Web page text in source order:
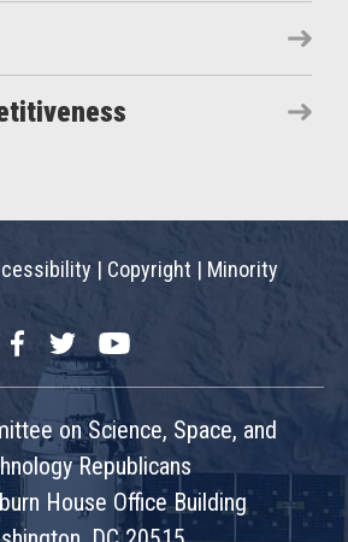
| Copyright | Minority
FacebookTwitterYouTube
on Science, Space, and
Republicans
House Office Building